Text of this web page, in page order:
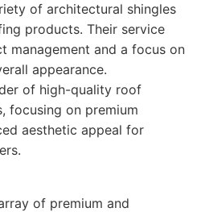
of architectural shingles
products. Their service
management and a focus on
appearance.
of high-quality roof
focusing on premium
aesthetic appeal for
of premium and